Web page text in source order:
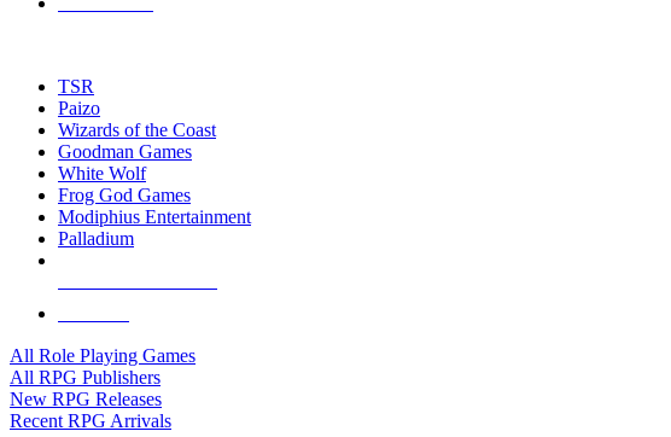
TSR
Paizo
Wizards of the Coast
Goodman Games
White Wolf
Frog God Games
Modiphius Entertainment
Palladium
All Role Playing Games
All RPG Publishers
New RPG Releases
Recent RPG Arrivals